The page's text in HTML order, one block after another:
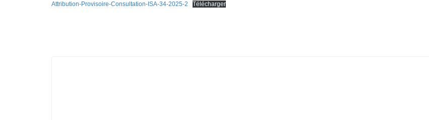
Attribution-Provisoire-Consultation-ISA-34-2025-2 Télécharger